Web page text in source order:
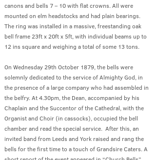
canons and bells 7 – 10 with flat crowns. All were
mounted on elm headstocks and had plain bearings.
The ring was installed in a massive, freestanding oak
bell frame 23ft x 20ft x 5ft, with individual beams up to
12 ins square and weighing a total of some 13 tons.
On Wednesday 29th October 1879, the bells were
solemnly dedicated to the service of Almighty God, in
the presence of a large company who had assembled in
the belfry. At 4.30pm, the Dean, accompanied by his
Chaplain and the Succentor of the Cathedral, with the
Organist and Choir (in cassocks), occupied the bell
chamber and read the special service. After this, an
invited band from Leeds and York raised and rang the
bells for the first time to a touch of Grandsire Caters. A